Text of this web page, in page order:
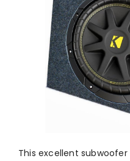
This excellent